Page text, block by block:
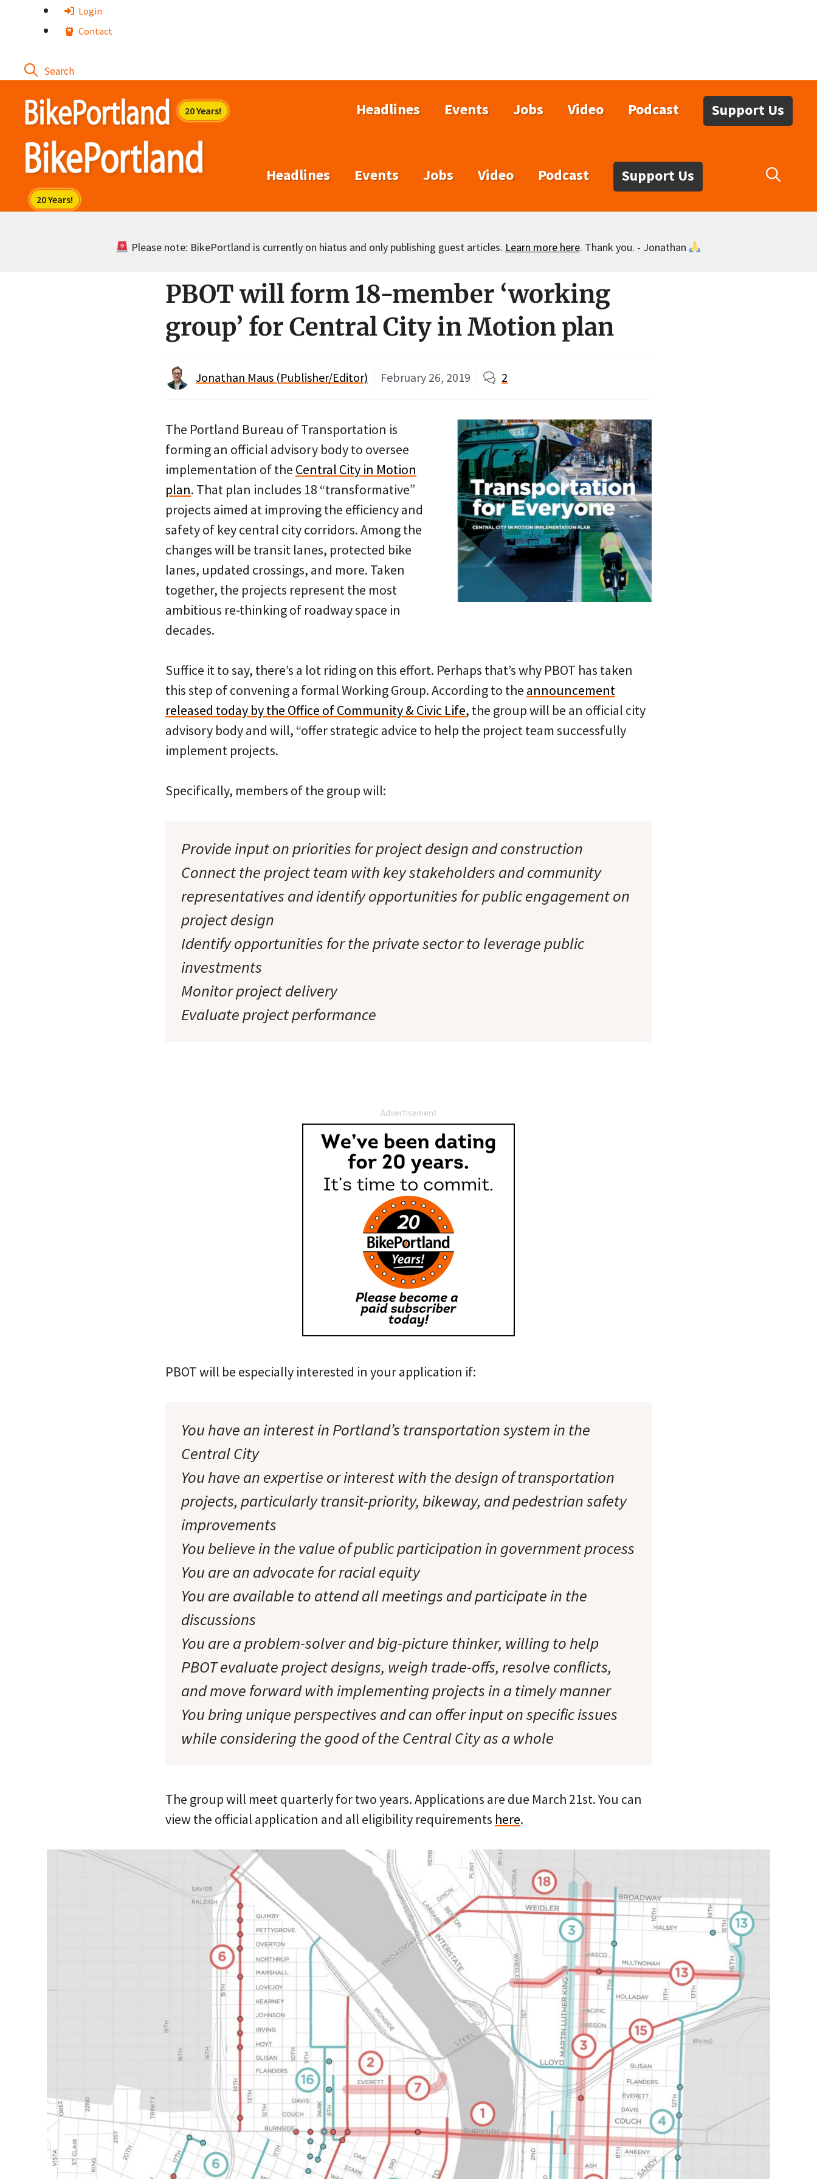
Login
Contact
Headlines Events Jobs Video Podcast Support Us
Headlines Events Jobs Video Podcast Support Us
Please note: BikePortland is currently on hiatus and only publishing guest articles. Learn more here. Thank you. - Jonathan
PBOT will form 18-member ‘working
group’ for Central City in Motion plan
Jonathan Maus (Publisher/Editor) February 26, 2019 2
The Portland Bureau of Transportation is
forming an official advisory body to oversee
implementation of the Central City in Motion
plan. That plan includes 18 “transformative”
projects aimed at improving the efficiency and
safety of key central city corridors. Among the
changes will be transit lanes, protected bike
lanes, updated crossings, and more. Taken
together, the projects represent the most
ambitious re-thinking of roadway space in
decades.
Suffice it to say, there’s a lot riding on this effort. Perhaps that’s why PBOT has taken
this step of convening a formal Working Group. According to the announcement
released today by the Office of Community & Civic Life, the group will be an official city
advisory body and will, “offer strategic advice to help the project team successfully
implement projects.
Specifically, members of the group will:
Provide input on priorities for project design and construction
Connect the project team with key stakeholders and community
representatives and identify opportunities for public engagement on
project design
Identify opportunities for the private sector to leverage public
investments
Monitor project delivery
Evaluate project performance
Advertisement
PBOT will be especially interested in your application if:
You have an interest in Portland’s transportation system in the
Central City
You have an expertise or interest with the design of transportation
projects, particularly transit-priority, bikeway, and pedestrian safety
improvements
You believe in the value of public participation in government process
You are an advocate for racial equity
You are available to attend all meetings and participate in the
discussions
You are a problem-solver and big-picture thinker, willing to help
PBOT evaluate project designs, weigh trade-offs, resolve conflicts,
and move forward with implementing projects in a timely manner
You bring unique perspectives and can offer input on specific issues
while considering the good of the Central City as a whole
The group will meet quarterly for two years. Applications are due March 21st. You can
view the official application and all eligibility requirements here.